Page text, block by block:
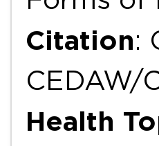
Citation:
CEDAW/
Health